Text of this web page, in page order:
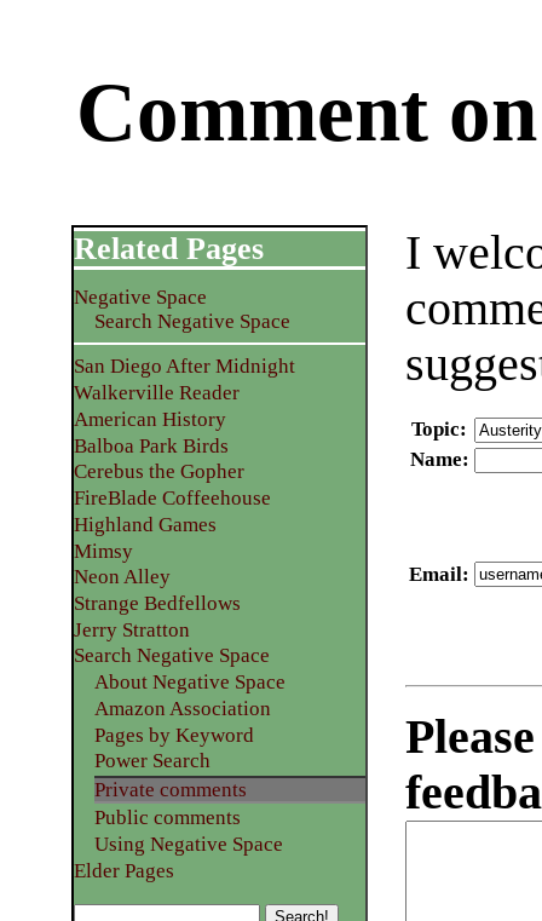
Comment
I
Topic:
Name:
Email:
Related Pages
Negative Space
Search Negative Space
San Diego After Midnight
Walkerville Reader
American History
Balboa Park Birds
Cerebus the Gopher
FireBlade Coffeehouse
Highland Games
Mimsy
Neon Alley
Strange Bedfellows
Jerry Stratton
Search Negative Space
About Negative Space
Amazon Association
Pages by Keyword
Power Search
Private comments
Public comments
Using Negative Space
Elder Pages